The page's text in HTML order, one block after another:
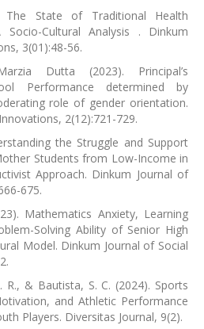
The State of Traditional Health
Cultural Analysis . Dinkum
3(01):48-56.
Dutta (2023). Principal’s
Performance determined by
role of gender orientation.
2(12):721-729.
the Struggle and Support
Students from Low-Income in
Approach. Dinkum Journal of
675.
Mathematics Anxiety, Learning
Solving Ability of Senior High
Model. Dinkum Journal of Social
R., & Bautista, S. C. (2024). Sports
and Athletic Performance
Players. Diversitas Journal, 9(2).